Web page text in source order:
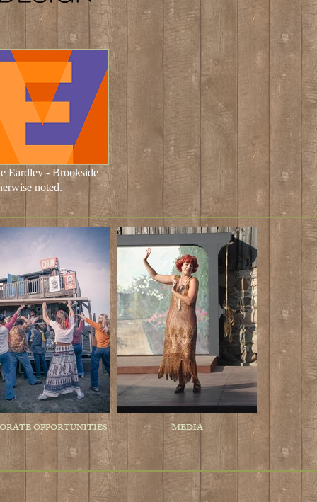
Eardley - Brookside
noted.
OPPORTUNITIES MEDIA